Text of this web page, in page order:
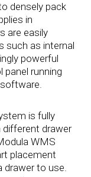
densely pack
in
are easily
such as internal
powerful
running
is fully
drawer
WMS
placement
to use.